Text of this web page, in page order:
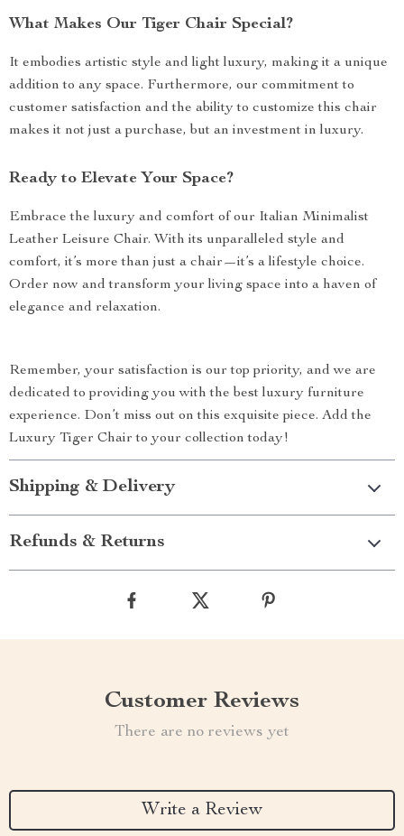
What Makes Our Tiger Chair Special?
It embodies artistic style and light luxury, making it a unique
addition to any space. Furthermore, our commitment to
customer satisfaction and the ability to customize this chair
makes it not just a purchase, but an investment in luxury.
Ready to Elevate Your Space?
Embrace the luxury and comfort of our Italian Minimalist
Leather Leisure Chair. With its unparalleled style and
comfort, it’s more than just a chair—it’s a lifestyle choice.
Order now and transform your living space into a haven of
elegance and relaxation.
Remember, your satisfaction is our top priority, and we are
dedicated to providing you with the best luxury furniture
experience. Don’t miss out on this exquisite piece. Add the
Luxury Tiger Chair to your collection today!
Shipping & Delivery
Refunds & Returns
Customer Reviews
There are no reviews yet
Write a Review